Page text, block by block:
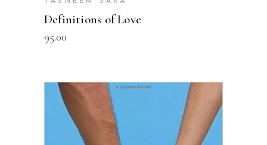
Definitions of Love
95.00